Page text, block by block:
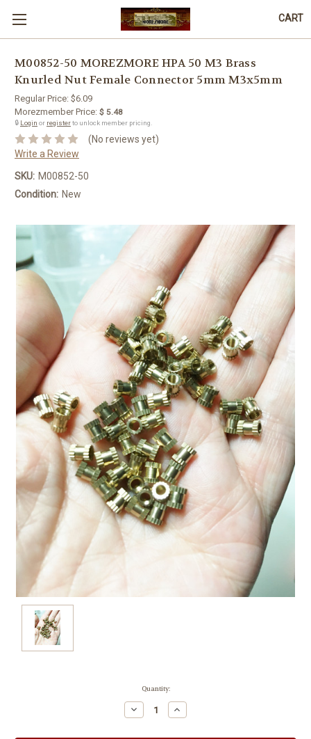
CART
M00852-50 MOREZMORE HPA 50 M3 Brass
Knurled Nut Female Connector 5mm M3x5mm
Regular Price: $6.09
Morezmember Price: $ 5.48
🔒 Login or registerto unlock member pricing.
(No reviews yet)
Write a Review
SKU: M00852-50
Condition: New
Quantity:
Decrease
Quantity:
Increase
Quantity: